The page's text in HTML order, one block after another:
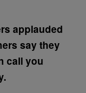
applauded
say they
call you